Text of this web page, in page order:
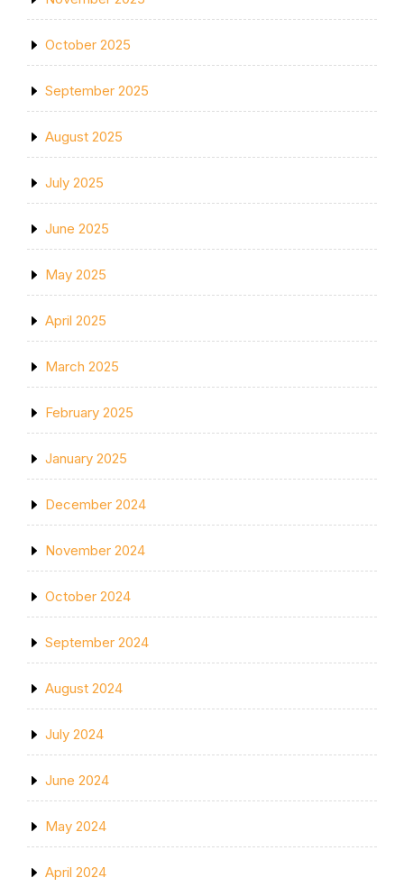
October 2025
September 2025
August 2025
July 2025
June 2025
May 2025
April 2025
March 2025
February 2025
January 2025
December 2024
November 2024
October 2024
September 2024
August 2024
July 2024
June 2024
May 2024
April 2024